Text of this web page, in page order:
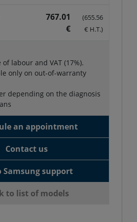
767.01
€
(655.56
€ H.T.)
labour and VAT (17%).
only on out-of-warranty
depending on the diagnosis
an appointment
Contact us
Samsung support
to list of models